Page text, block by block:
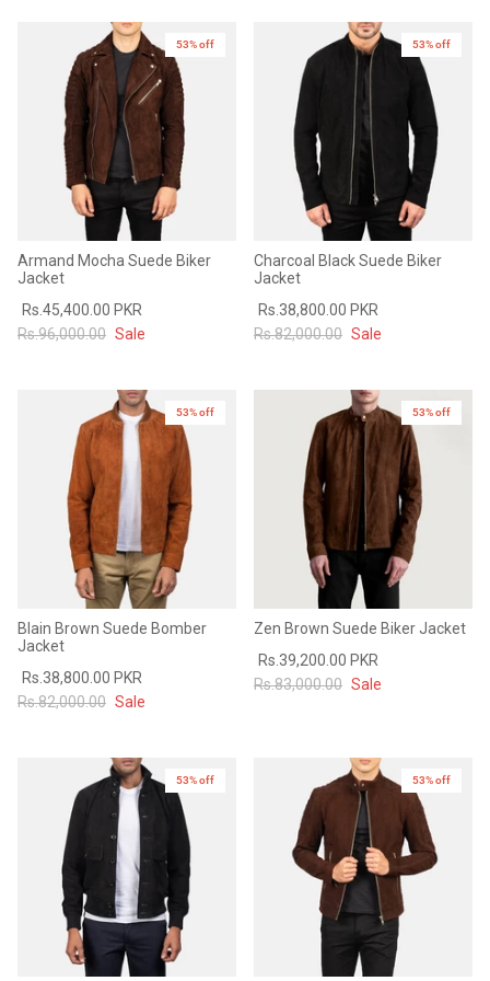
53% off
Armand Mocha Suede Biker
Jacket
Rs.45,400.00 PKR
Rs.96,000.00 Sale
53% off
Charcoal Black Suede Biker
Jacket
Rs.38,800.00 PKR
Rs.82,000.00 Sale
53% off
Blain Brown Suede Bomber
Jacket
Rs.38,800.00 PKR
Rs.82,000.00 Sale
53% off
Zen Brown Suede Biker Jacket
Rs.39,200.00 PKR
Rs.83,000.00 Sale
53% off 53% off